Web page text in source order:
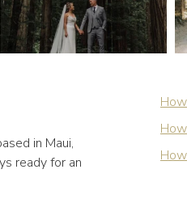
in Maui,
ready for an